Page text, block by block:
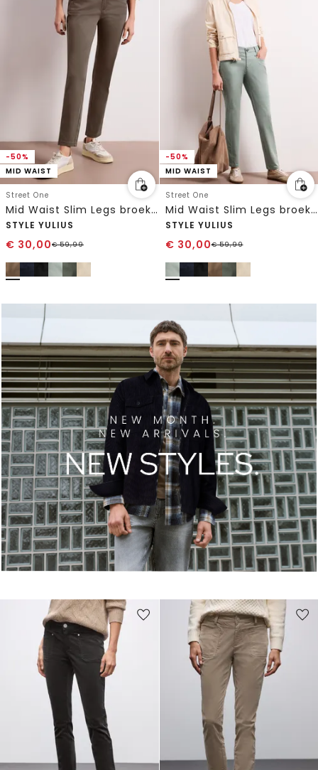
-50%
MID WAIST
Street One
Mid Waist Slim Legs broek in satijnlook
STYLE YULIUS
€ 30,00€59,99
-50%
MID WAIST
Street One
Mid Waist Slim Legs broek in satijnlook
STYLE YULIUS
€ 30,00€59,99